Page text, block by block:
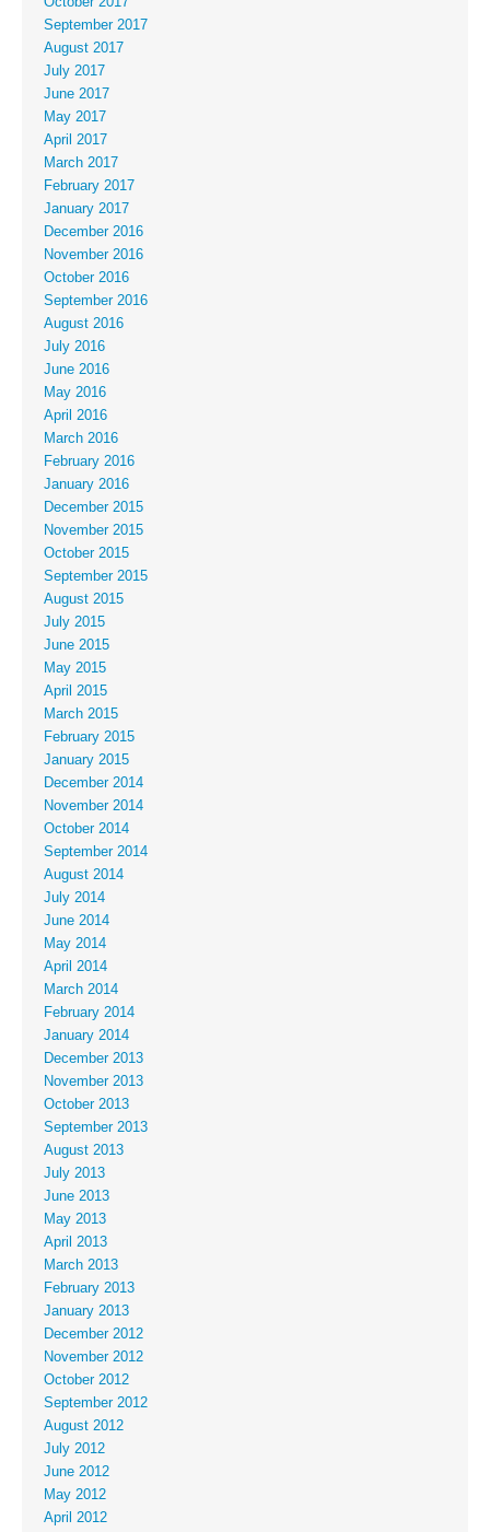
September 2017
August 2017
July 2017
June 2017
May 2017
April 2017
March 2017
February 2017
January 2017
December 2016
November 2016
October 2016
September 2016
August 2016
July 2016
June 2016
May 2016
April 2016
March 2016
February 2016
January 2016
December 2015
November 2015
October 2015
September 2015
August 2015
July 2015
June 2015
May 2015
April 2015
March 2015
February 2015
January 2015
December 2014
November 2014
October 2014
September 2014
August 2014
July 2014
June 2014
May 2014
April 2014
March 2014
February 2014
January 2014
December 2013
November 2013
October 2013
September 2013
August 2013
July 2013
June 2013
May 2013
April 2013
March 2013
February 2013
January 2013
December 2012
November 2012
October 2012
September 2012
August 2012
July 2012
June 2012
May 2012
April 2012